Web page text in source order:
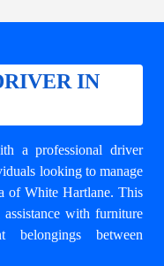
IN
a professional driver
looking to manage
of White Hartlane. This
assistance with furniture
belongings between